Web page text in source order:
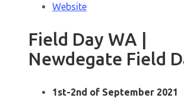
Website
Field Day WA |
Newdegate Field
1st-2nd of September 2021